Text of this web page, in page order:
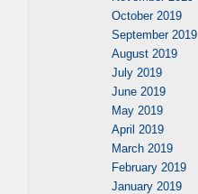
October 2019
September 2019
August 2019
July 2019
June 2019
May 2019
April 2019
March 2019
February 2019
January 2019